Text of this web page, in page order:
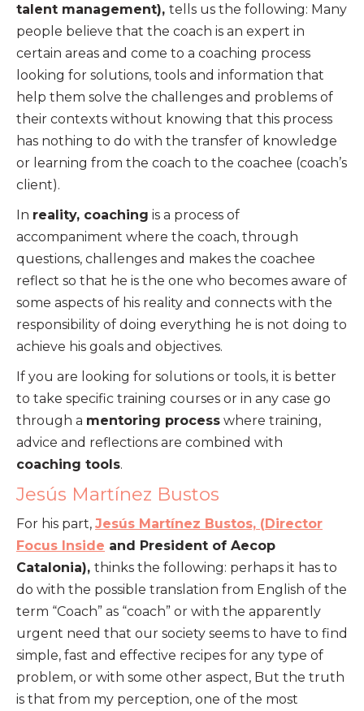
talent management), tells us the following: Many
people believe that the coach is an expert in
certain areas and come to a coaching process
looking for solutions, tools and information that
help them solve the challenges and problems of
their contexts without knowing that this process
has nothing to do with the transfer of knowledge
or learning from the coach to the coachee (coach’s
client).
In reality, coaching is a process of
accompaniment where the coach, through
questions, challenges and makes the coachee
reflect so that he is the one who becomes aware of
some aspects of his reality and connects with the
responsibility of doing everything he is not doing to
achieve his goals and objectives.
If you are looking for solutions or tools, it is better
to take specific training courses or in any case go
through a mentoring process where training,
advice and reflections are combined with
coaching tools.
Jesús Martínez Bustos
For his part, Jesús Martínez Bustos, (Director
Focus Inside and President of Aecop
Catalonia), thinks the following: perhaps it has to
do with the possible translation from English of the
term “Coach” as “coach” or with the apparently
urgent need that our society seems to have to find
simple, fast and effective recipes for any type of
problem, or with some other aspect, But the truth
is that from my perception, one of the most